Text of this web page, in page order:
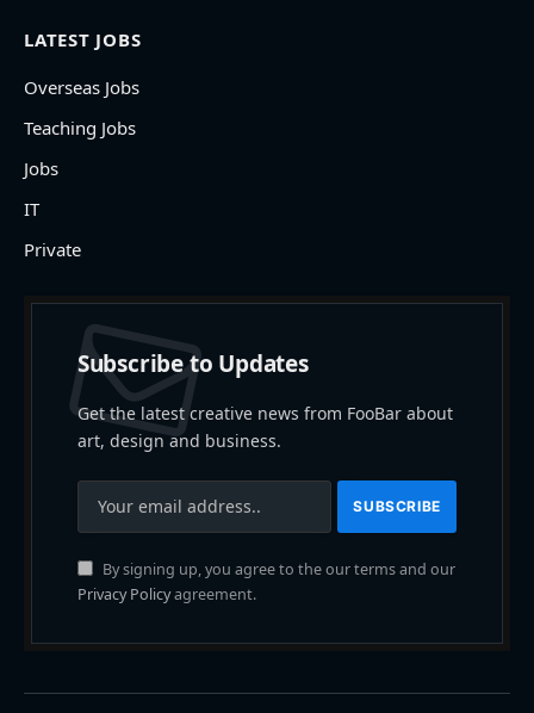
LATEST JOBS
Overseas Jobs
Teaching Jobs
Jobs
IT
Private
Subscribe to Updates
Get the latest creative news from FooBar about
art, design and business.
By signing up, you agree to the our terms and our
Privacy Policyagreement.